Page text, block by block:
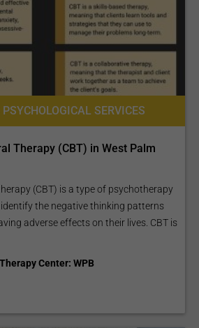
SERVICES
Therapy (CBT) in West Palm
(CBT) is a type of psychotherapy
the negative thinking patterns
adverse effects on their lives. CBT is
Center: WPB